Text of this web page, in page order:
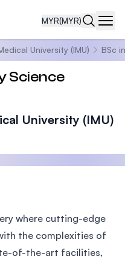
MYR(MYR)
University (IMU) BSc
Science
University (IMU)
where cutting-edge
the complexities of
of-the-art facilities,